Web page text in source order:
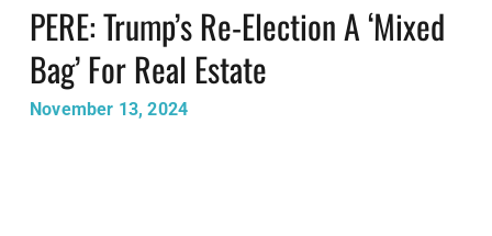
PERE: Trump’s Re-Election A ‘Mixed
Bag’ For Real Estate
November 13, 2024